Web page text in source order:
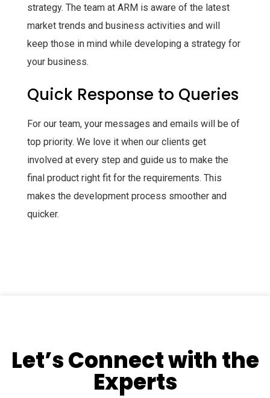
strategy. The team at ARM is aware of the latest
market trends and business activities and will
keep those in mind while developing a strategy for
your business.
Quick Response to Queries
For our team, your messages and emails will be of
top priority. We love it when our clients get
involved at every step and guide us to make the
final product right fit for the requirements. This
makes the development process smoother and
quicker.
Let’s Connect with the
Experts